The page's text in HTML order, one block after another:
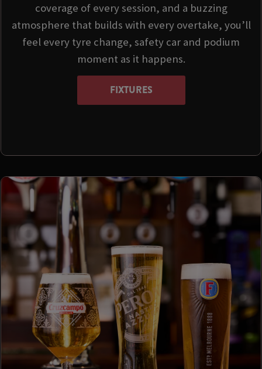
coverage of every session, and a buzzing
atmosphere that builds with every overtake, you’ll
feel every tyre change, safety car and podium
moment as it happens.
FIXTURES